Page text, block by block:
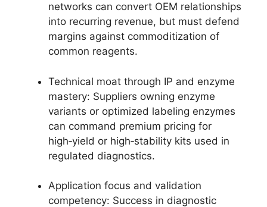
networks can convert OEM relationships
into recurring revenue, but must defend
margins against commoditization of
common reagents.
Technical moat through IP and enzyme
mastery: Suppliers owning enzyme
variants or optimized labeling enzymes
can command premium pricing for
high‑yield or high‑stability kits used in
regulated diagnostics.
Application focus and validation
competency: Success in diagnostic